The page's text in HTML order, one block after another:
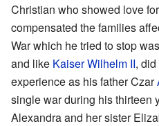
Christian who showed love
compensated the families
War which he tried to stop
and like Kaiser Wilhelm II,
experience as his father Czar
single war during his thirteen
Alexandra and her sister